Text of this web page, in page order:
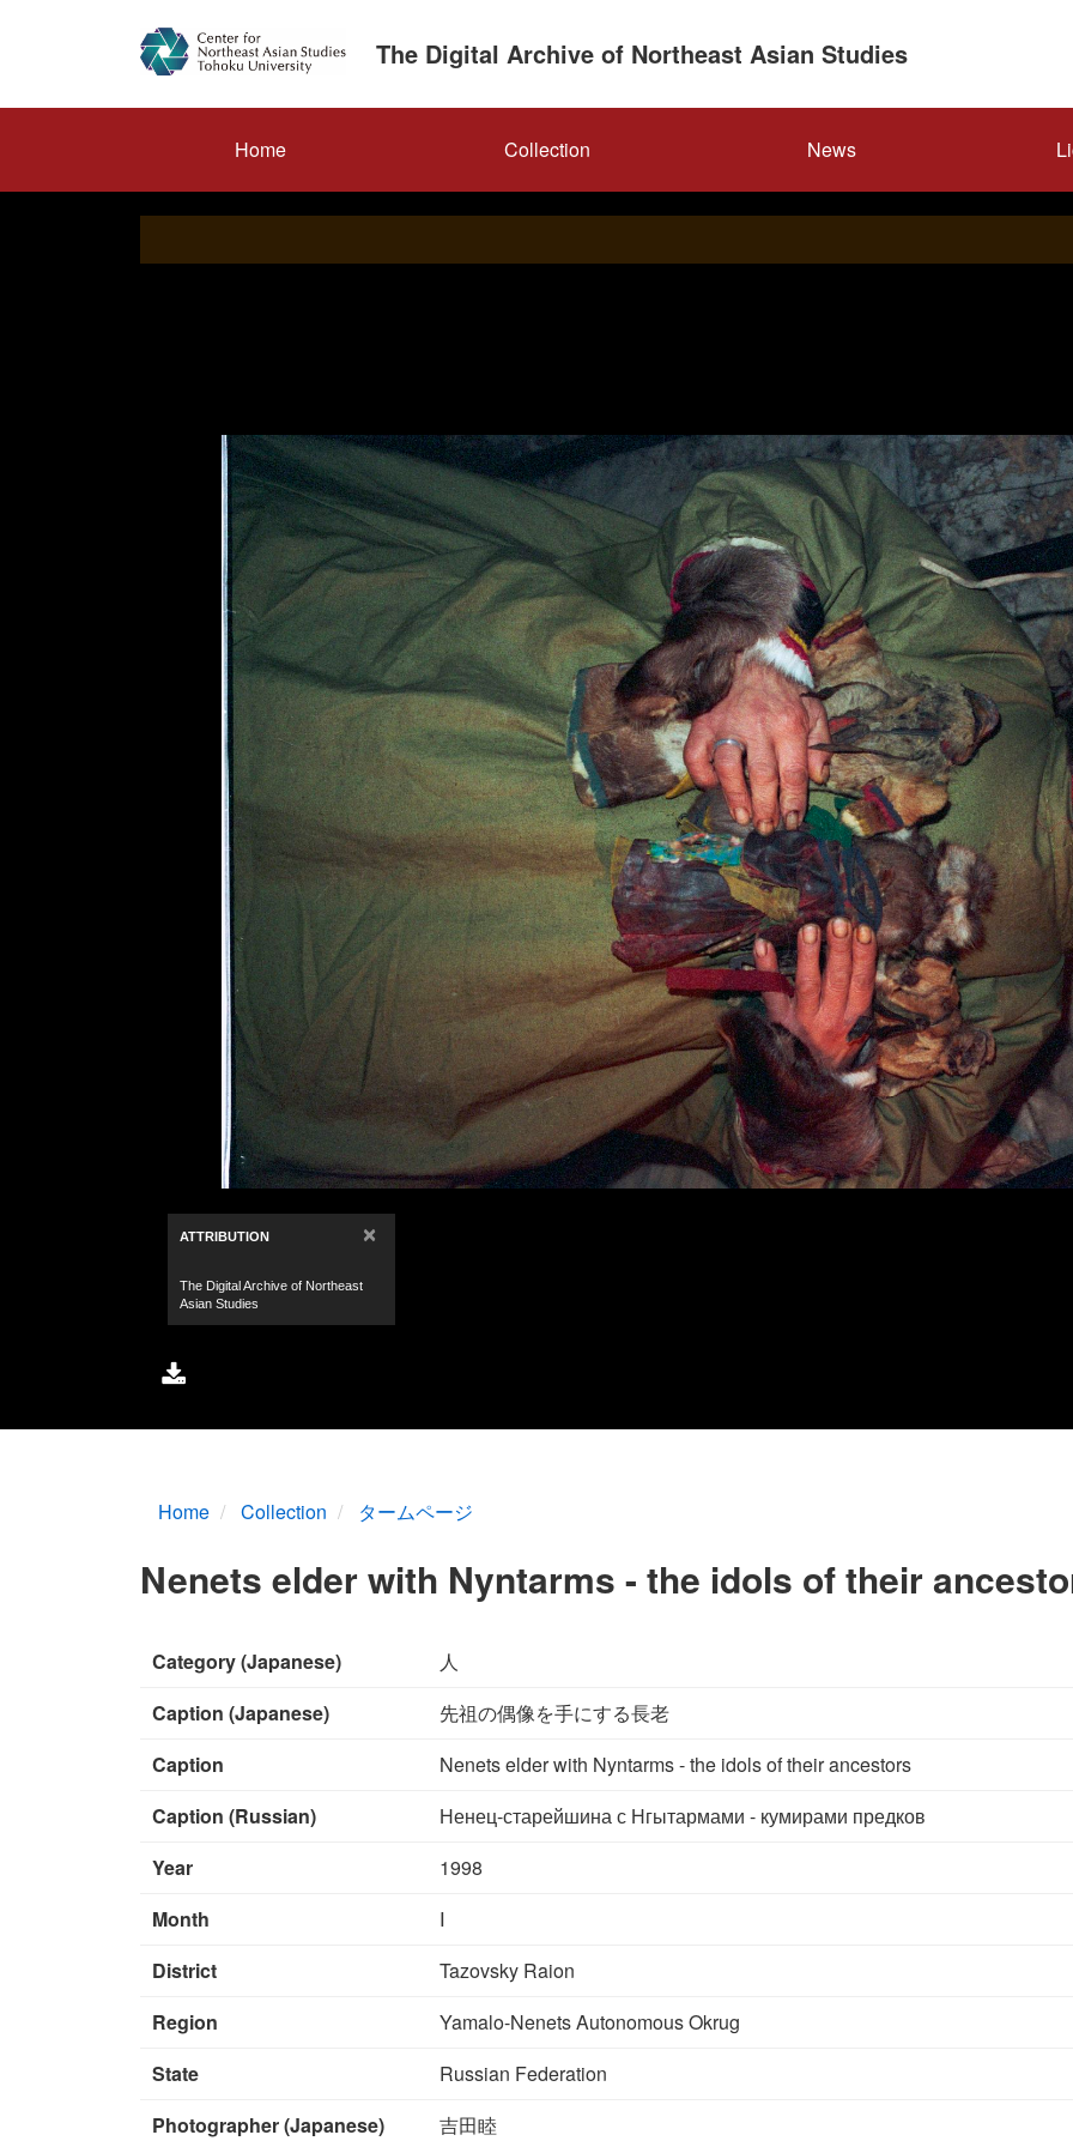
The Digital Archive of Northeast Asian Studies
イ
ン
Home Collection News
Home Collection タームページ
Nenets elder with Nyntarms - the idols of their
Category (Japanese)
人
Caption (Japanese)
先祖の偶像を手にする長老
Caption
Nenets elder with Nyntarms - the idols of their ancestors
Caption (Russian)
Ненец-старейшина с Нгытармами - кумирами предков
Year
1998
Month
Ⅰ
District
Tazovsky Raion
Region
Yamalo-Nenets Autonomous Okrug
State
Russian Federation
Photographer (Japanese)
吉田睦